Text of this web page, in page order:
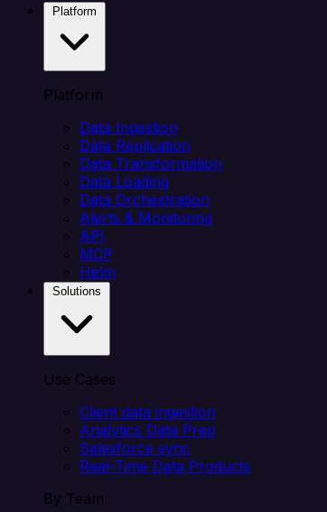
Platform
Data Ingestion
Data Replication
Data Transformation
Data Loading
Data Orchestration
Alerts & Monitoring
API
MCP
Helm
Use Cases
Client data ingestion
Analytics Data Prep
Salesforce sync
Real-Time Data Products
By Team